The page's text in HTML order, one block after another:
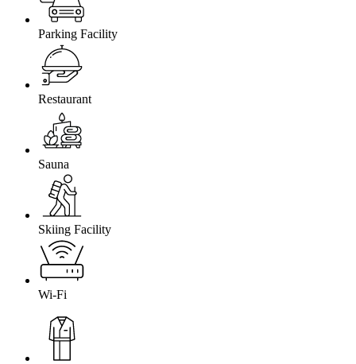
Parking Facility
Restaurant
Sauna
Skiing Facility
Wi-Fi